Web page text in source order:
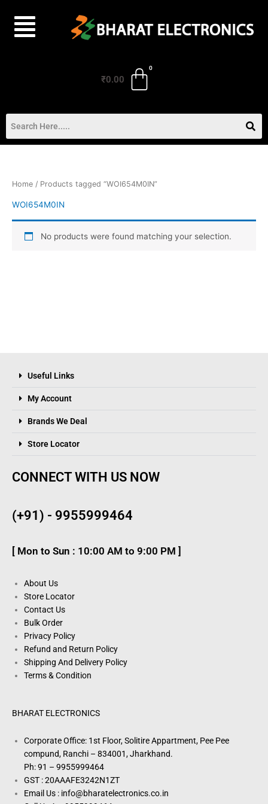
content
₹0.00
Home / Products tagged “WOI654M0IN”
WOI654M0IN
No products were found matching your selection.
Useful Links
My Account
Brands We Deal
Store Locator
CONNECT WITH US NOW
(+91) - 9955999464
[ Mon to Sun : 10:00 AM to 9:00 PM ]
About Us
Store Locator
Contact Us
Bulk Order
Privacy Policy
Refund and Return Policy
Shipping And Delivery Policy
Terms & Condition
BHARAT ELECTRONICS
Corporate Office: 1st Floor, Solitire Appartment, Pee Pee
compund, Ranchi – 834001, Jharkhand.
Ph: 91 – 9955999464
GST : 20AAAFE3242N1ZT
Email Us : info@bharatelectronics.co.in